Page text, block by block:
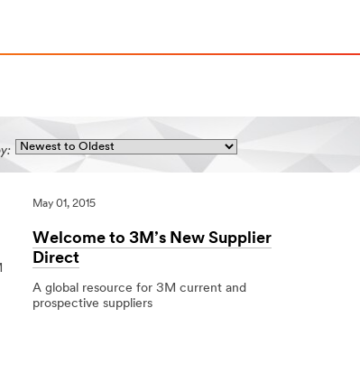
May 01, 2015
Welcome to 3M’s New Supplier
Direct
A global resource for 3M current and
prospective suppliers